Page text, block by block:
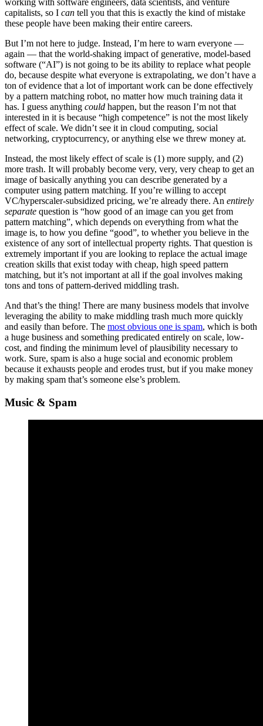
capitalists, so I can tell you that this is exactly the kind of mistake
these people have been making their entire careers.
But I’m not here to judge. Instead, I’m here to warn everyone —
again — that the world-shaking impact of generative, model-based
software (“AI”) is not going to be its ability to replace what people
do, because despite what everyone is extrapolating, we don’t have a
ton of evidence that a lot of important work can be done effectively
by a pattern matching robot, no matter how much training data it
has. I guess anything could happen, but the reason I’m not that
interested in it is because “high competence” is not the most likely
effect of scale. We didn’t see it in cloud computing, social
networking, cryptocurrency, or anything else we threw money at.
Instead, the most likely effect of scale is (1) more supply, and (2)
more trash. It will probably become very, very, very cheap to get an
image of basically anything you can describe generated by a
computer using pattern matching. If you’re willing to accept
VC/hyperscaler-subsidized pricing, we’re already there. An entirely
separate question is “how good of an image can you get from
pattern matching”, which depends on everything from what the
image is, to how you define “good”, to whether you believe in the
existence of any sort of intellectual property rights. That question is
extremely important if you are looking to replace the actual image
creation skills that exist today with cheap, high speed pattern
matching, but it’s not important at all if the goal involves making
tons and tons of pattern-derived middling trash.
And that’s the thing! There are many business models that involve
leveraging the ability to make middling trash much more quickly
and easily than before. The most obvious one is spam, which is both
a huge business and something predicated entirely on scale, low-
cost, and finding the minimum level of plausibility necessary to
work. Sure, spam is also a huge social and economic problem
because it exhausts people and erodes trust, but if you make money
by making spam that’s someone else’s problem.
Music & Spam